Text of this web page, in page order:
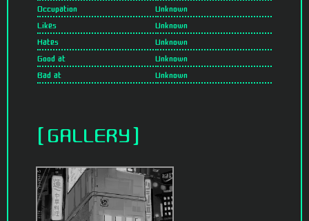
Occupation
Unknown
Likes
Unknown
Hates
Unknown
Good at
Unknown
Bad at
Unknown
GALLERY